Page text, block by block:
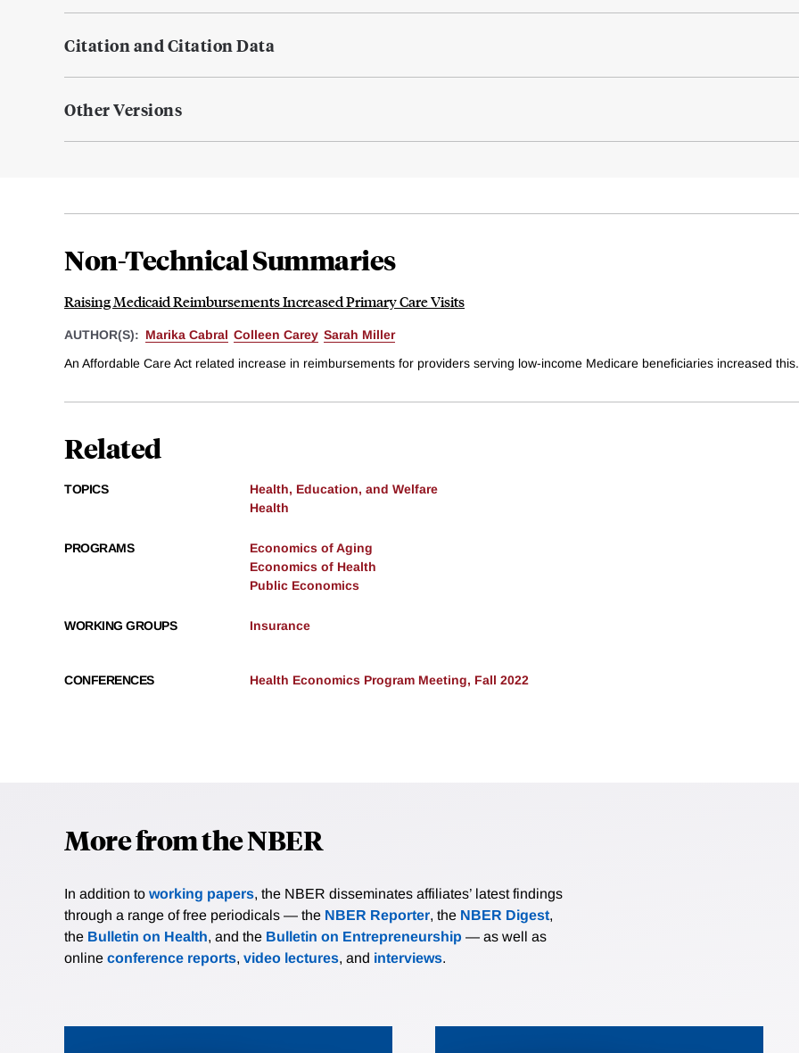
Citation and Citation Data
Other Versions
Non-Technical Summaries
Raising Medicaid Reimbursements Increased Primary Care Visits
AUTHOR(S): Marika Cabral Colleen Carey Sarah Miller
An Affordable Care Act related increase in reimbursements for providers serving low-income Medicare beneficiaries increased
Related
TOPICS
Health, Education, and Welfare
Health
PROGRAMS
Economics of Aging
Economics of Health
Public Economics
WORKING GROUPS Insurance
CONFERENCES Health Economics Program Meeting, Fall 2022
More from the NBER
In addition to working papers, the NBER disseminates affiliates’ latest findings
through a range of free periodicals — the NBER Reporter, the NBER Digest,
the Bulletin on Health, and the Bulletin on Entrepreneurship — as well as
online conference reports, video lectures, and interviews.